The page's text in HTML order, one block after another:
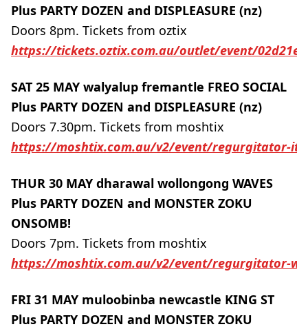
Plus PARTY DOZEN and DISPLEASURE (nz)
Doors 8pm. Tickets from oztix
https://tickets.oztix.com.au/outlet/event/
SAT 25 MAY walyalup fremantle FREO SOCIAL
Plus PARTY DOZEN and DISPLEASURE (nz)
Doors 7.30pm. Tickets from moshtix
https://moshtix.com.au/v2/event/regurgitator-it-
THUR 30 MAY dharawal wollongong WAVES
Plus PARTY DOZEN and MONSTER ZOKU
ONSOMB!
Doors 7pm. Tickets from moshtix
https://moshtix.com.au/v2/event/regurgitator-w-
FRI 31 MAY muloobinba newcastle KING ST
Plus PARTY DOZEN and MONSTER ZOKU